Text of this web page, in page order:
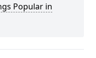
Popular in